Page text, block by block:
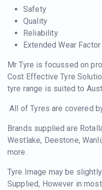
Safety
Quality
Reliability
Extended Wear Factor
Mr Tyre is focussed on
Cost Effective Tyre
tyre range is suited to
All of Tyres are covered
Brands supplied are
Westlake, Deestone,
more.
Tyre Image may be
Supplied, However in